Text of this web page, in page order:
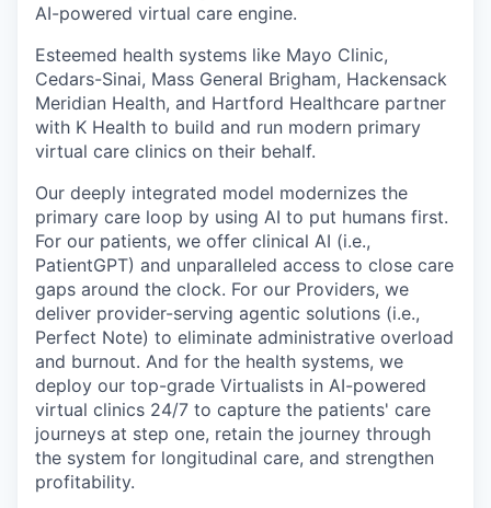
AI-powered virtual care engine.
Esteemed health systems like Mayo Clinic,
Cedars-Sinai, Mass General Brigham, Hackensack
Meridian Health, and Hartford Healthcare partner
with K Health to build and run modern primary
virtual care clinics on their behalf.
Our deeply integrated model modernizes the
primary care loop by using AI to put humans first.
For our patients, we offer clinical AI (i.e.,
PatientGPT) and unparalleled access to close care
gaps around the clock. For our Providers, we
deliver provider-serving agentic solutions (i.e.,
Perfect Note) to eliminate administrative overload
and burnout. And for the health systems, we
deploy our top-grade Virtualists in AI-powered
virtual clinics 24/7 to capture the patients' care
journeys at step one, retain the journey through
the system for longitudinal care, and strengthen
profitability.